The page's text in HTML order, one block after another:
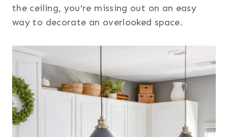
the ceiling, you’re missing out on an easy
way to decorate an overlooked space.